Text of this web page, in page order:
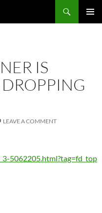
IS
LEAVE A COMMENT
5062205.html?tag=fd_top